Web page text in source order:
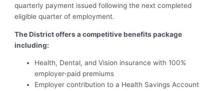
quarterly payment issued following the next completed
eligible quarter of employment.
The District offers a competitive benefits package
including:
Health, Dental, and Vision insurance with 100%
employer-paid premiums
Employer contribution to a Health Savings Account